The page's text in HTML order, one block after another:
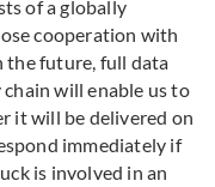
of a globally
cooperation with
the future, full data
will enable us to
it will be delivered on
immediately if
is involved in an